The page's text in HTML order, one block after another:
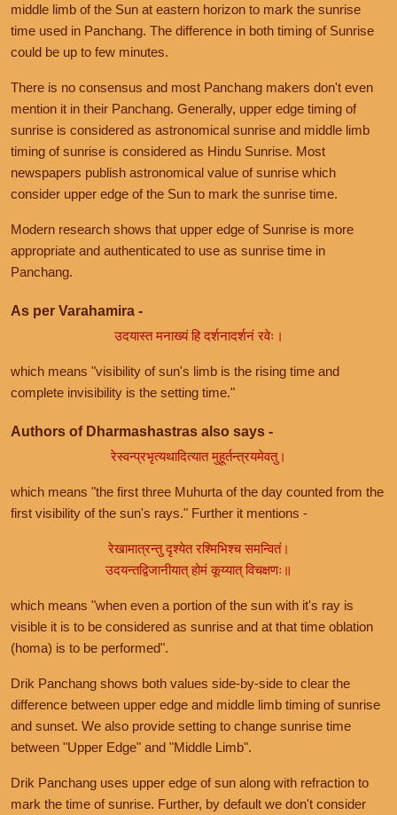
middle limb of the Sun at eastern horizon to mark the sunrise
time used in Panchang. The difference in both timing of Sunrise
could be up to few minutes.
There is no consensus and most Panchang makers don't even
mention it in their Panchang. Generally, upper edge timing of
sunrise is considered as astronomical sunrise and middle limb
timing of sunrise is considered as Hindu Sunrise. Most
newspapers publish astronomical value of sunrise which
consider upper edge of the Sun to mark the sunrise time.
Modern research shows that upper edge of Sunrise is more
appropriate and authenticated to use as sunrise time in
Panchang.
As per Varahamira -
उदयास्त मनाख्यं हि दर्शनादर्शनं रवेः।
which means "visibility of sun's limb is the rising time and
complete invisibility is the setting time."
Authors of Dharmashastras also says -
रेस्वन्प्रभृत्यथादित्यात मुहूर्तन्त्रयमेवतु।
which means "the first three Muhurta of the day counted from the
first visibility of the sun's rays." Further it mentions -
रेखामात्रन्तु दृश्येत रश्मिभिश्च समन्वितं।
उदयन्तद्विजानीयात् होमं कूय्यात् विचक्षणः॥
which means "when even a portion of the sun with it's ray is
visible it is to be considered as sunrise and at that time oblation
(homa) is to be performed".
Drik Panchang shows both values side-by-side to clear the
difference between upper edge and middle limb timing of sunrise
and sunset. We also provide setting to change sunrise time
between "Upper Edge" and "Middle Limb".
Drik Panchang uses upper edge of sun along with refraction to
mark the time of sunrise. Further, by default we don't consider